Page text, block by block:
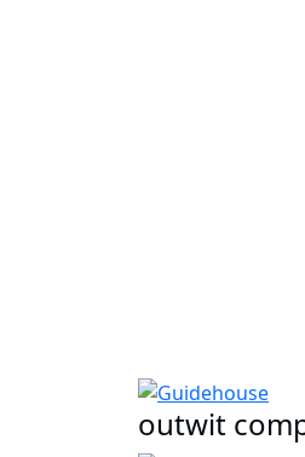
outwit